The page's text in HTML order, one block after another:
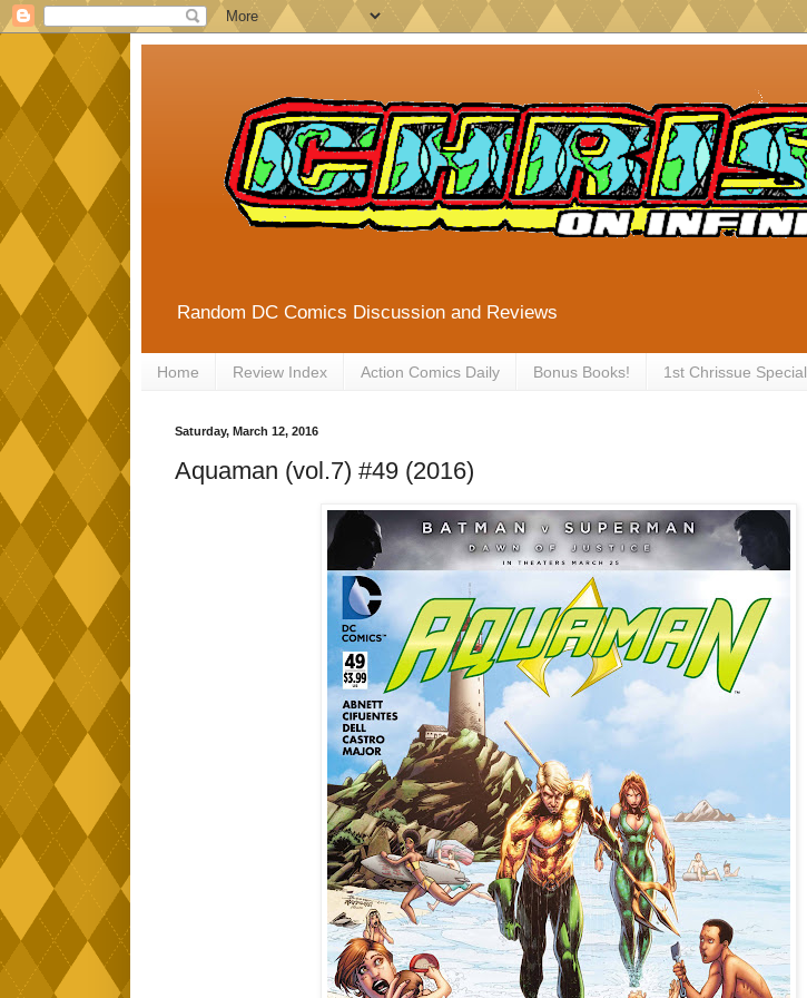
Random DC Comics Discussion and Reviews
Home Review Index Action Comics Daily Bonus Books! 1st Chrissue Special
Saturday, March 12, 2016
Aquaman (vol.7) #49 (2016)